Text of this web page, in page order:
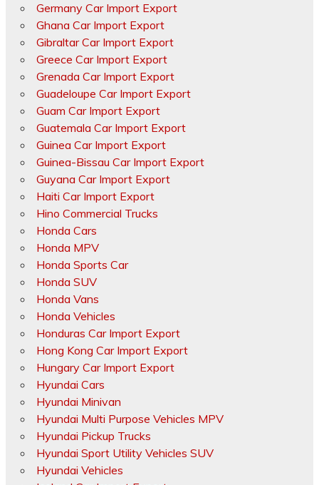
Germany Car Import Export
Ghana Car Import Export
Gibraltar Car Import Export
Greece Car Import Export
Grenada Car Import Export
Guadeloupe Car Import Export
Guam Car Import Export
Guatemala Car Import Export
Guinea Car Import Export
Guinea-Bissau Car Import Export
Guyana Car Import Export
Haiti Car Import Export
Hino Commercial Trucks
Honda Cars
Honda MPV
Honda Sports Car
Honda SUV
Honda Vans
Honda Vehicles
Honduras Car Import Export
Hong Kong Car Import Export
Hungary Car Import Export
Hyundai Cars
Hyundai Minivan
Hyundai Multi Purpose Vehicles MPV
Hyundai Pickup Trucks
Hyundai Sport Utility Vehicles SUV
Hyundai Vehicles